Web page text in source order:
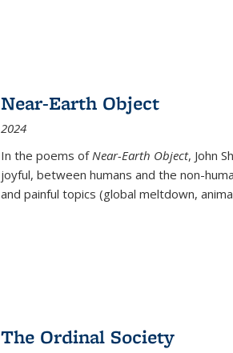
Near-Earth Object
2024
In the poems ofNear-Earth Object, John
joyful, between humans and the non-
and painful topics (global meltdown,
The Ordinal Society